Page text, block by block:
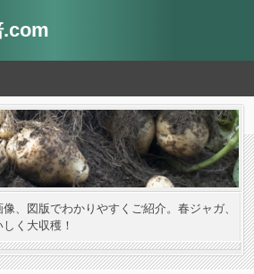
、図版でわかりやすくご紹介。春ジャガ、
く大収穫！